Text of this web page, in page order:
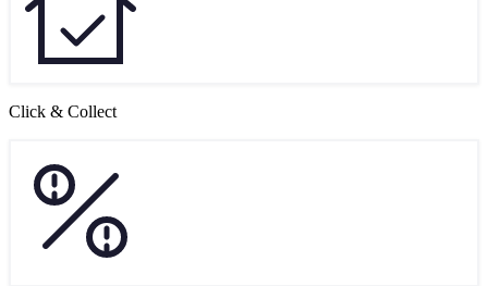
Click & Collect